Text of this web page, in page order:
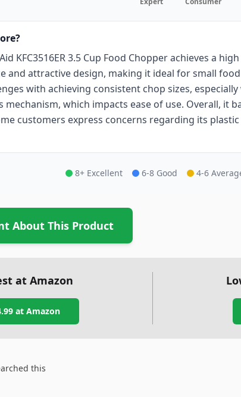
KFC3516ER 3.5 Cup Food Chopper achieves a
and attractive design, making it ideal for small
with achieving consistent chop sizes,
mechanism, which impacts ease of use. Overall, it
customers express concerns regarding its
8+ Excellent 6-8 Good 4-6
About This Product
at Amazon
at Amazon
this